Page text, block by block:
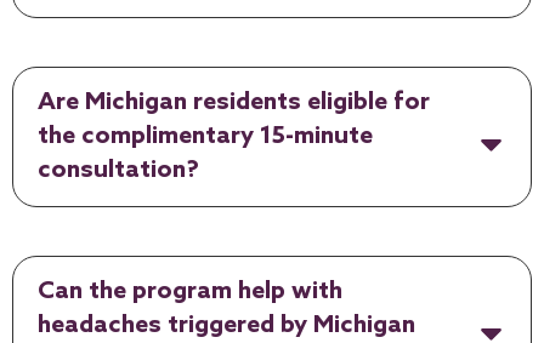
Are Michigan residents eligible for
the complimentary 15-minute
consultation?
Can the program help with
headaches triggered by Michigan